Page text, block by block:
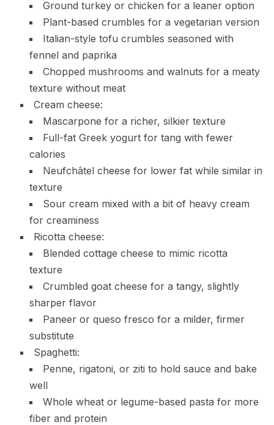
Ground turkey or chicken for a leaner option
Plant-based crumbles for a vegetarian version
Italian-style tofu crumbles seasoned with
fennel and paprika
Chopped mushrooms and walnuts for a meaty
texture without meat
Cream cheese:
Mascarpone for a richer, silkier texture
Full-fat Greek yogurt for tang with fewer
calories
Neufchâtel cheese for lower fat while similar in
texture
Sour cream mixed with a bit of heavy cream
for creaminess
Ricotta cheese:
Blended cottage cheese to mimic ricotta
texture
Crumbled goat cheese for a tangy, slightly
sharper flavor
Paneer or queso fresco for a milder, firmer
substitute
Spaghetti:
Penne, rigatoni, or ziti to hold sauce and bake
well
Whole wheat or legume-based pasta for more
fiber and protein